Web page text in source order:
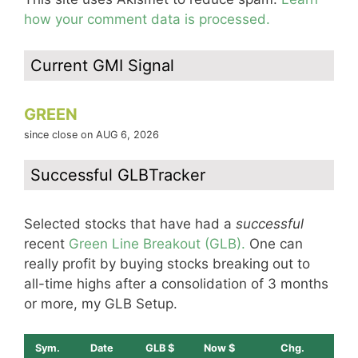
how your comment data is processed.
Current GMI Signal
GREEN
since close on AUG 6, 2026
Successful GLBTracker
Selected stocks that have had a successful
recent Green Line Breakout (GLB). One can
really profit by buying stocks breaking out to
all-time highs after a consolidation of 3 months
or more, my GLB Setup.
Sym. Date GLB $ Now $ Chg.